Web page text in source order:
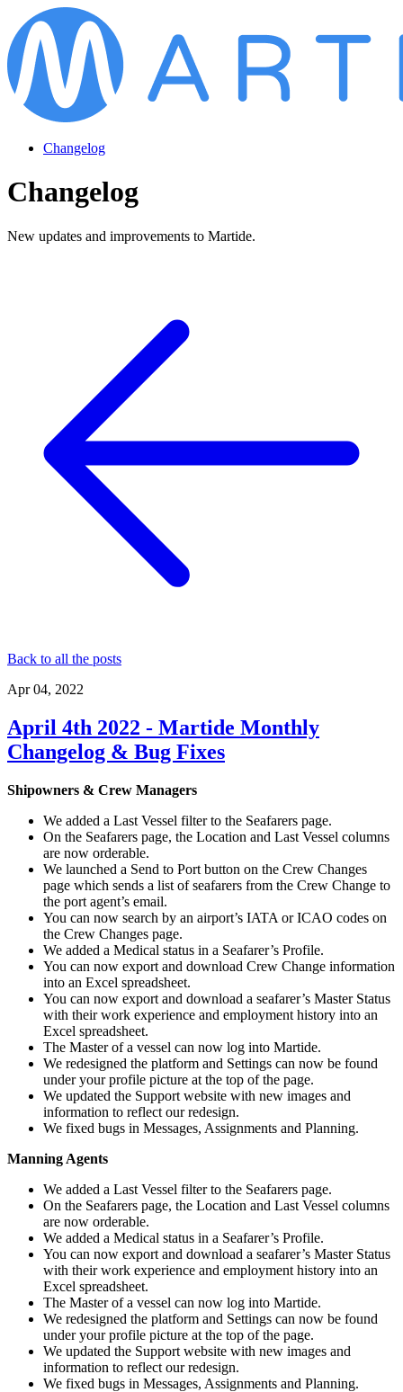
Changelog
Changelog
New updates and improvements to Martide.
Back to all the posts
Apr 04, 2022
April 4th 2022 - Martide Monthly
Changelog & Bug Fixes
Shipowners & Crew Managers
We added a Last Vessel filter to the Seafarers page.
On the Seafarers page, the Location and Last Vessel columns
are now orderable.
We launched a Send to Port button on the Crew Changes
page which sends a list of seafarers from the Crew Change to
the port agent’s email.
You can now search by an airport’s IATA or ICAO codes on
the Crew Changes page.
We added a Medical status in a Seafarer’s Profile.
You can now export and download Crew Change information
into an Excel spreadsheet.
You can now export and download a seafarer’s Master Status
with their work experience and employment history into an
Excel spreadsheet.
The Master of a vessel can now log into Martide.
We redesigned the platform and Settings can now be found
under your profile picture at the top of the page.
We updated the Support website with new images and
information to reflect our redesign.
We fixed bugs in Messages, Assignments and Planning.
Manning Agents
We added a Last Vessel filter to the Seafarers page.
On the Seafarers page, the Location and Last Vessel columns
are now orderable.
We added a Medical status in a Seafarer’s Profile.
You can now export and download a seafarer’s Master Status
with their work experience and employment history into an
Excel spreadsheet.
The Master of a vessel can now log into Martide.
We redesigned the platform and Settings can now be found
under your profile picture at the top of the page.
We updated the Support website with new images and
information to reflect our redesign.
We fixed bugs in Messages, Assignments and Planning.